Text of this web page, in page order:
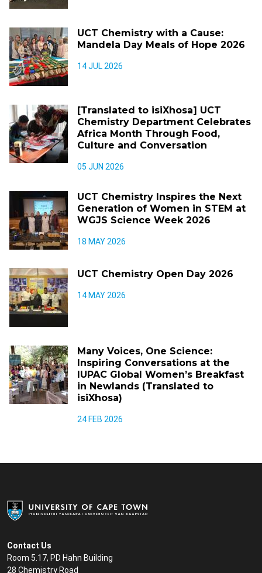
UCT Chemistry with a Cause:
Mandela Day Meals of Hope 2026
14 JUL 2026
[Translated to isiXhosa] UCT
Chemistry Department Celebrates
Africa Month Through Food,
Culture and Conversation
05 JUN 2026
UCT Chemistry Inspires the Next
Generation of Women in STEM at
WGJS Science Week 2026
18 MAY 2026
UCT Chemistry Open Day 2026
14 MAY 2026
Many Voices, One Science:
Inspiring Conversations at the
IUPAC Global Women’s Breakfast
in Newlands (Translated to
isiXhosa)
24 FEB 2026
Contact Us
Room 5.17, PD Hahn Building
28 Chemistry Road